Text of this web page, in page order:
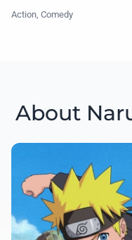
Action, Comedy
About